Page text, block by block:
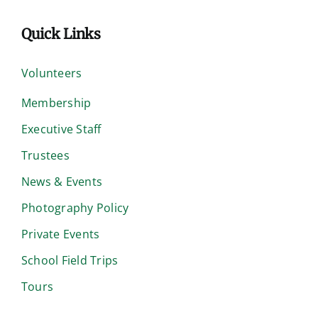
Quick Links
Volunteers
Membership
Executive Staff
Trustees
News & Events
Photography Policy
Private Events
School Field Trips
Tours